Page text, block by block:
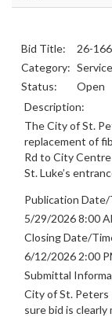
Bid Title:
26-
Category:
Status:
Open
Description:
The City of St.
replacement of
Rd to City
St. Luke’s
Publication Date/
5/29/2026 8:00
Closing Date/
6/12/2026 2:00
Submittal
City of St. Peters
sure bid is